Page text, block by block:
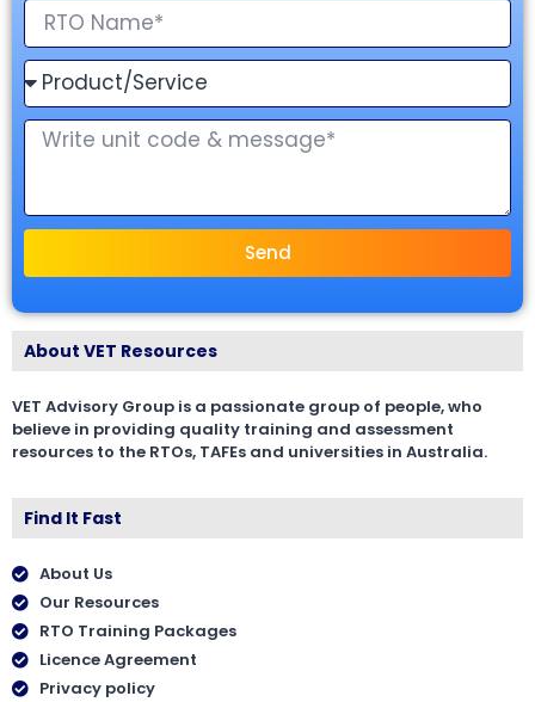
Send
About VET Resources
VET Advisory Group is a passionate group of people, who
believe in providing quality training and assessment
resources to the RTOs, TAFEs and universities in Australia.
Find It Fast
About Us
Our Resources
RTO Training Packages
Licence Agreement
Privacy policy